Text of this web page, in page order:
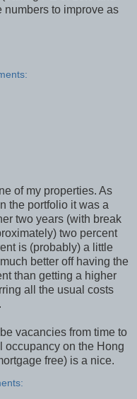
numbers to improve as
of my properties. As
the portfolio it was a
two years (with break
two percent
is (probably) a little
better off having the
than getting a higher
all the usual costs
vacancies from time to
occupancy on the Hong
free) is a nice.